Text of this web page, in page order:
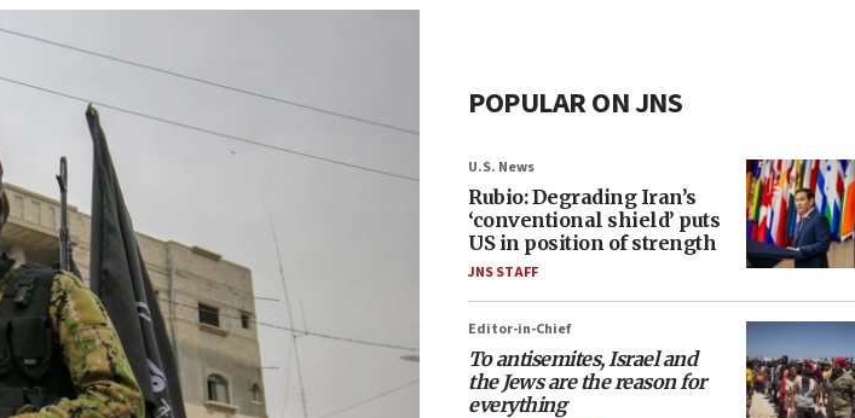
POPULAR ON JNS
U.S. News
Rubio: Degrading Iran’s
‘conventional shield’ puts
US in position of strength
JNS STAFF
Editor-in-Chief
To antisemites, Israel and
the Jews are the reason for
everything